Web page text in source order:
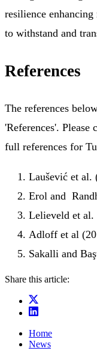
resilience
to withstand and
References
The references
'References'. Please
full references for
Laušević et al.
Erol and
Lelieveld et al.
Adloff et al
Sakalli and
Share this article:
Home
News